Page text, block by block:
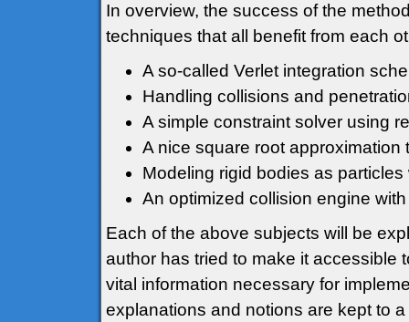
In overview, the success of the
techniques that all benefit from each
A so-called Verlet integration
Handling collisions and
A simple constraint solver using
A nice square root
Modeling rigid bodies as
An optimized collision engine
Each of the above subjects will be
author has tried to make it accessible
vital information necessary for
explanations and notions are kept to